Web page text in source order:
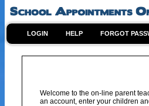
LOGIN HELP FORGOT
Welcome to the on-line parent
an account, enter your children